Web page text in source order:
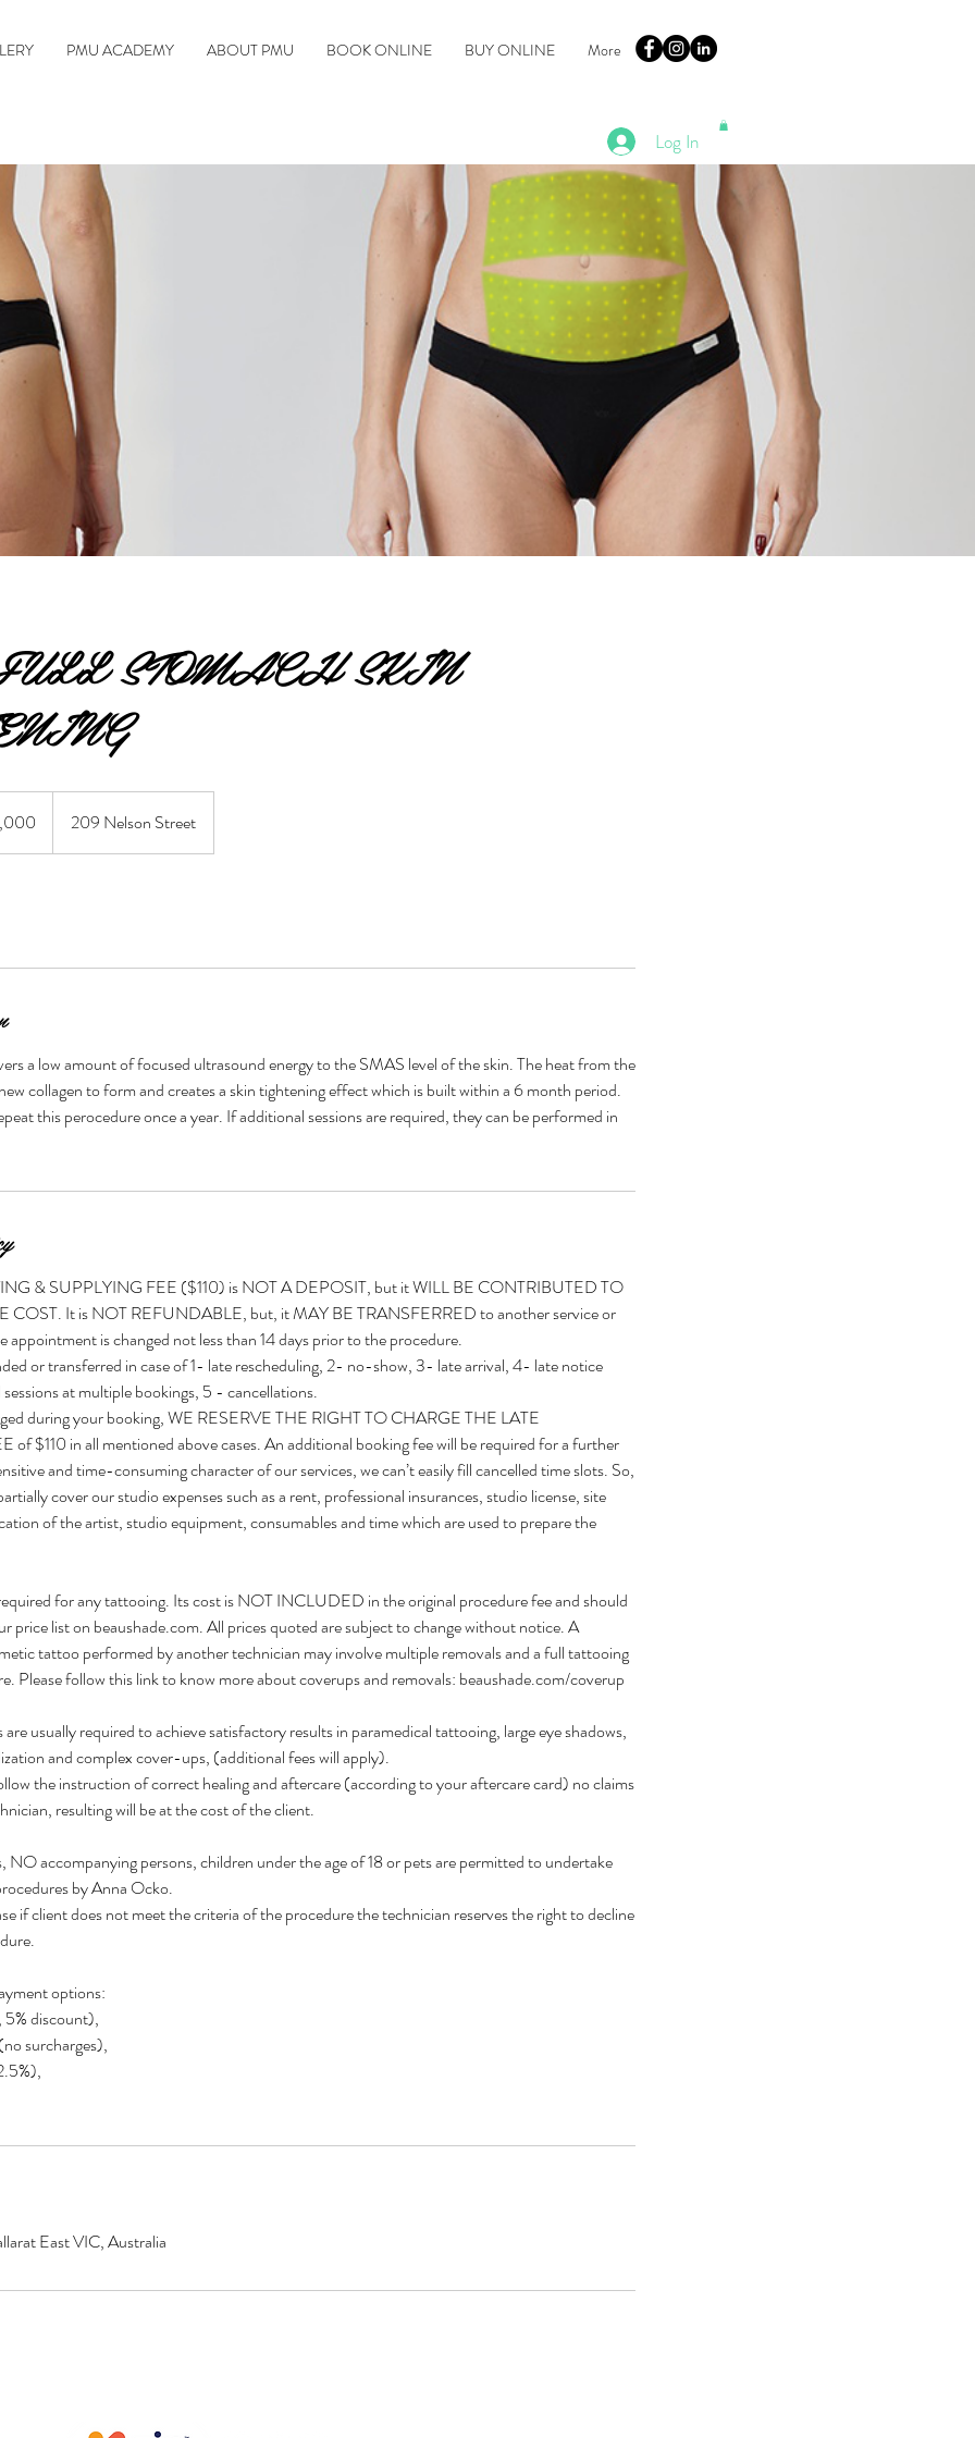
PMU ACADEMY ABOUT PMU BOOK ONLINE BUY ONLINE More
Log In
STOMACH SKIN
209 Nelson Street
a low amount of focused ultrasound energy to the SMAS level of the skin. The heat from the
collagen to form and creates a skin tightening effect which is built within a 6 month period.
this perocedure once a year. If additional sessions are required, they can be performed in
& SUPPLYING FEE ($110) is NOT A DEPOSIT, but it WILL BE CONTRIBUTED TO
It is NOT REFUNDABLE, but, it MAY BE TRANSFERRED to another service or
is changed not less than 14 days prior to the procedure.
or transferred in case of 1- late rescheduling, 2- no-show, 3- late arrival, 4- late notice
at multiple bookings, 5 - cancellations.
during your booking, WE RESERVE THE RIGHT TO CHARGE THE LATE
$110 in all mentioned above cases. An additional booking fee will be required for a further
and time-consuming character of our services, we can’t easily fill cancelled time slots. So,
cover our studio expenses such as a rent, professional insurances, studio license, site
of the artist, studio equipment, consumables and time which are used to prepare the
for any tattooing. Its cost is NOT INCLUDED in the original procedure fee and should
price list on beaushade.com. All prices quoted are subject to change without notice. A
tattoo performed by another technician may involve multiple removals and a full tattooing
Please follow this link to know more about coverups and removals: beaushade.com/coverup
are usually required to achieve satisfactory results in paramedical tattooing, large eye shadows,
and complex cover-ups, (additional fees will apply).
the instruction of correct healing and aftercare (according to your aftercare card) no claims
resulting will be at the cost of the client.
NO accompanying persons, children under the age of 18 or pets are permitted to undertake
by Anna Ocko.
if client does not meet the criteria of the procedure the technician reserves the right to decline
options:
5% discount),
surcharges),
East VIC, Australia